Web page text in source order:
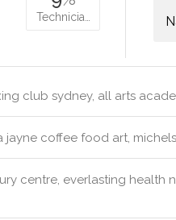
Technicia…
club sydney, all arts
jayne coffee food art,
centre, everlasting health